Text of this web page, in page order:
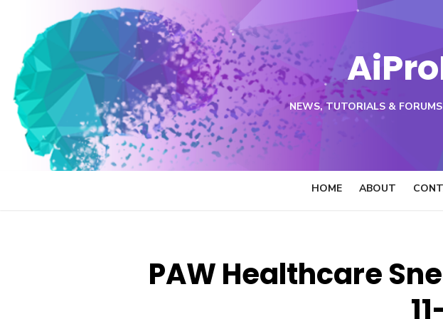
content
NEWS, TUTORIALS &
HOME ABOUT
PAW Healthcare